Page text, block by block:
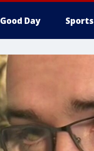
Good Day Sports